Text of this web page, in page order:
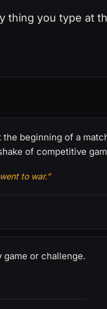
thing you type at
beginning of a
of competitive
to war.”
or challenge.